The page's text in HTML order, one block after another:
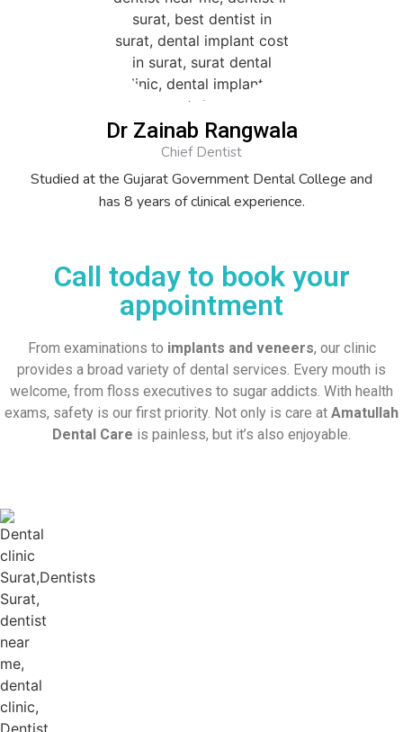
Dr Zainab Rangwala
Chief Dentist
Studied at the Gujarat Government Dental College and
has 8 years of clinical experience.
Call today to book your
appointment
From examinations to implants and veneers, our clinic
provides a broad variety of dental services. Every mouth is
welcome, from floss executives to sugar addicts. With health
exams, safety is our first priority. Not only is care at Amatullah
Dental Care is painless, but it’s also enjoyable.